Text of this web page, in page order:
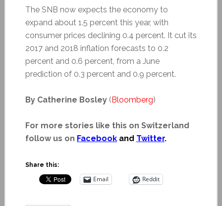
The SNB now expects the economy to
expand about 1.5 percent this year, with
consumer prices declining 0.4 percent. It cut its
2017 and 2018 inflation forecasts to 0.2
percent and 0.6 percent, from a June
prediction of 0.3 percent and 0.9 percent.
By Catherine Bosley(Bloomberg)
For more stories like this on Switzerland
follow us on Facebookand Twitter.
Share this:
Email Reddit